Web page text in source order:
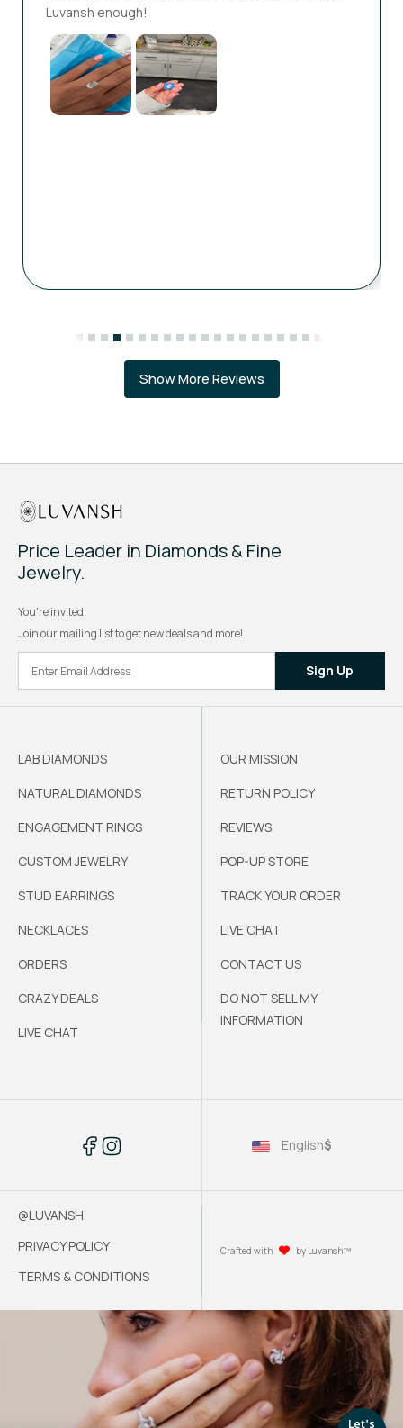
Luvansh enough!
Show More Reviews
Price Leader in Diamonds & Fine
Jewelry.
You're invited!
Join our mailing list to get new deals and more!
Sign Up
LAB DIAMONDS
NATURAL DIAMONDS
ENGAGEMENT RINGS
CUSTOM JEWELRY
STUD EARRINGS
NECKLACES
ORDERS
CRAZY DEALS
LIVE CHAT
OUR MISSION
RETURN POLICY
REVIEWS
POP-UP STORE
TRACK YOUR ORDER
LIVE CHAT
CONTACT US
DO NOT SELL MY
INFORMATION
English$
@LUVANSH
PRIVACY POLICY
TERMS & CONDITIONS
Crafted with by Luvansh™